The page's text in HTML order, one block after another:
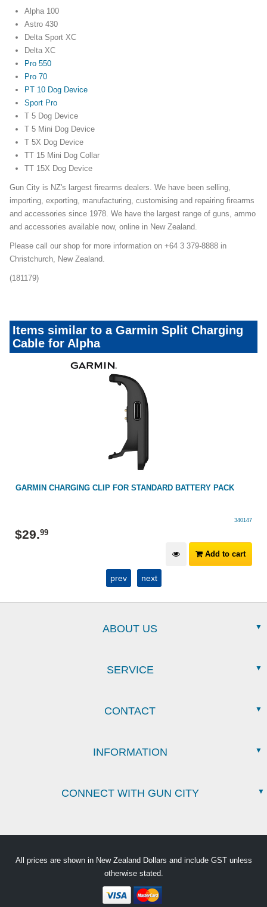
Alpha 100
Astro 430
Delta Sport XC
Delta XC
Pro 550
Pro 70
PT 10 Dog Device
Sport Pro
T 5 Dog Device
T 5 Mini Dog Device
T 5X Dog Device
TT 15 Mini Dog Collar
TT 15X Dog Device
Gun City is NZ's largest firearms dealers. We have been selling,
importing, exporting, manufacturing, customising and repairing firearms
and accessories since 1978. We have the largest range of guns, ammo
and accessories available now, online in New Zealand.
Please call our shop for more information on +64 3 379-8888 in
Christchurch, New Zealand.
(181179)
Items similar to a Garmin Split Charging
Cable for Alpha
GARMIN CHARGING CLIP FOR STANDARD BATTERY PACK
340147
$29.99
Add to cart
prev next
ABOUT US
SERVICE
CONTACT
INFORMATION
CONNECT WITH GUN CITY
All prices are shown in New Zealand Dollars and include GST unless
otherwise stated.